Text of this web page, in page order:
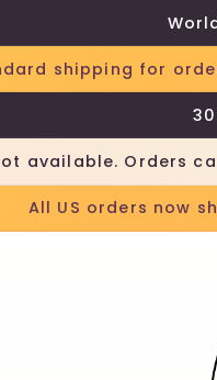
shipping for
available. Orders
All US orders now